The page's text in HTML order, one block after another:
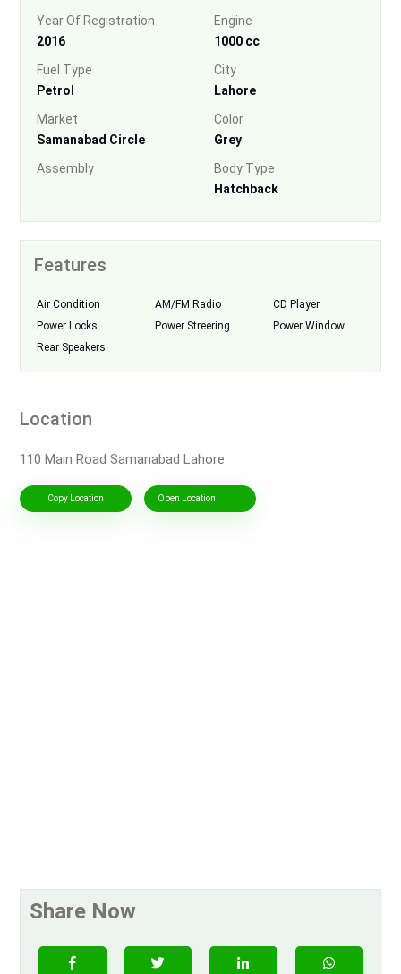
Year Of Registration
2016
Engine
1000 cc
Fuel Type
Petrol
City
Lahore
Market
Samanabad Circle
Color
Grey
Assembly
Body Type
Hatchback
Features
Air Condition AM/FM Radio
CD Player
Power Locks
Power Streering
Power Window
Rear Speakers
Location
110 Main Road Samanabad Lahore
Copy Location Open Location
Share Now